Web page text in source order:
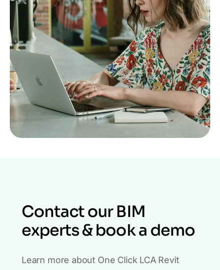
Contact our BIM
experts & book a demo
Learn more about One Click LCA Revit